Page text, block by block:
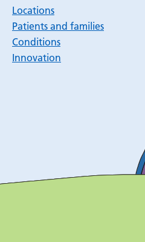
Locations
Patients and families
Conditions
Innovation